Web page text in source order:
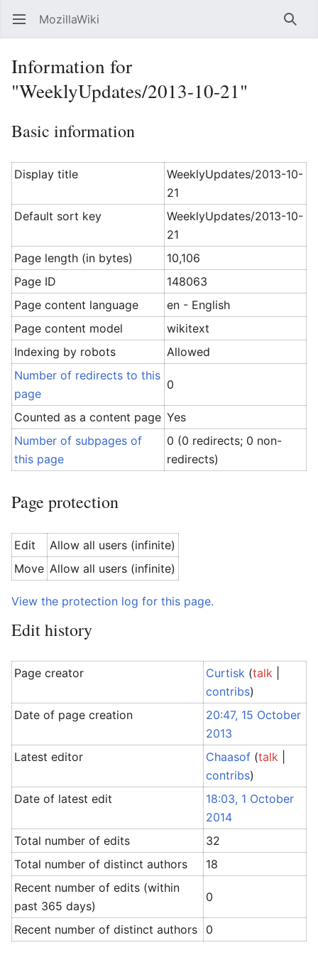
Open main menu MozillaWiki
Information for
"WeeklyUpdates/2013-10-21"
Basic information
Display title
WeeklyUpdates/2013-10-
21
Default sort key
WeeklyUpdates/2013-10-
21
Page length (in bytes)
10,106
Page ID
148063
Page content language
en - English
Page content model
wikitext
Indexing by robots
Allowed
Number of redirects to this
page
0
Counted as a content page Yes
Number of subpages of
this page
0 (0 redirects; 0 non-
redirects)
Page protection
Edit
Allow all users (infinite)
Move Allow all users (infinite)
View the protection log for this page.
Edit history
Page creator Curtisk (talk
contribs)
Date of page creation
20:47, 15 October
2013
Latest editor
Chaasof (talk
contribs)
Date of latest edit
18:03, 1 October
2014
Total number of edits
32
Total number of distinct authors
18
Recent number of edits (within
past 365 days)
0
Recent number of distinct authors 0